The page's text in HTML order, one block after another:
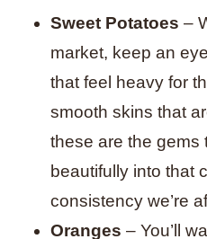
Sweet Potatoes –
market, keep an
that feel heavy for
smooth skins that
these are the gems
beautifully into that
consistency we’re
Oranges – You’ll